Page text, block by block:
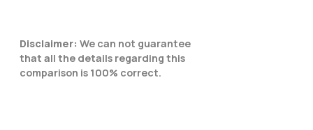
Disclaimer: We can not guarantee
that all the details regarding this
comparison is 100% correct.